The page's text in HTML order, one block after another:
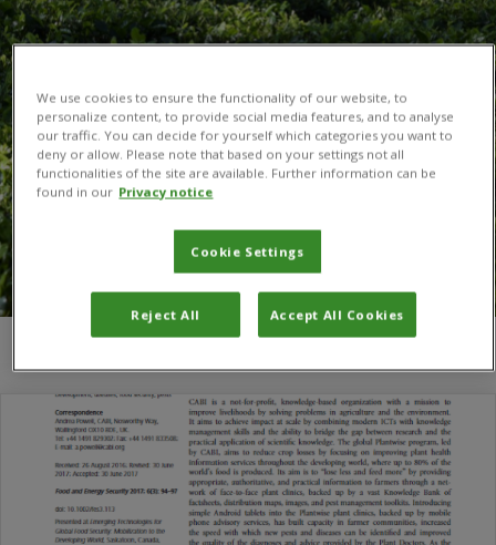
We use cookies to ensure the functionality of our website, to
personalize content, to provide social media features, and to analyse
our traffic. You can decide for yourself which categories you want to
deny or allow. Please note that based on your settings not all
functionalities of the site are available. Further information can be
found in our Privacy notice
Cookie Settings
Reject All Accept All Cookies